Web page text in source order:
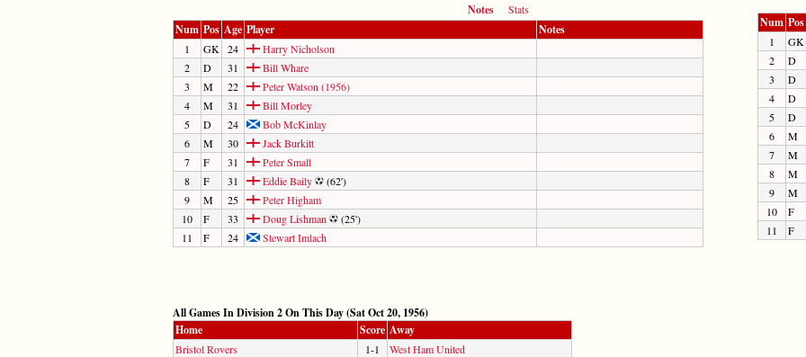
Notes
Stats
Num Pos Age Player Notes
1 GK 24
Harry Nicholson
2
D 31
Bill Whare
3
M 22
Peter Watson (1956)
4
M 31
Bill Morley
5
D 24
Bob McKinlay
6
M 30
Jack Burkitt
7
F 31
Peter Small
8
F 31 Eddie Baily
(62')
9
M 25
Peter Higham
10
F 33 Doug Lishman
(25')
11
F 24 Stewart Imlach
Num Pos
1 GK
2
D
3
D
4
D
5
D
6
M
7
M
8
M
9
M
10
F
11
F
All Games In Division 2 On This Day (Sat Oct 20, 1956)
Home
Score Away
Bristol Rovers 1-1
West Ham United